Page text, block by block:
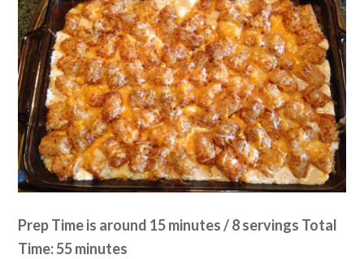
Prep Time is around 15 minutes / 8 servings Total
Time: 55 minutes